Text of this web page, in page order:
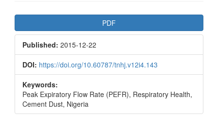
Article
Sidebar
PDF
Published: 2015-12-22
DOI: https://doi.org/10.60787/tnhj.v12i4.143
Keywords:
Peak Expiratory Flow Rate (PEFR), Respiratory Health,
Cement Dust, Nigeria